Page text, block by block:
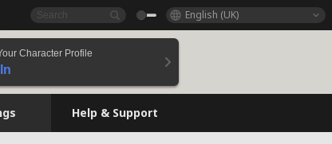
English (UK)
Character Profile
Help & Support